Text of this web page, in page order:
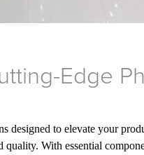
Edge
designed to elevate your
With essential